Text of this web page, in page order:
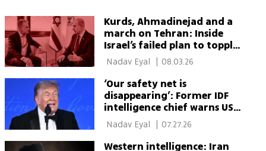
Kurds, Ahmadinejad and a
march on Tehran: Inside
Israel’s failed plan to topple
Iran’s regime08.03.26
‘Our safety net is
disappearing’: Former IDF
intelligence chief warns US
support is collapsing
| 07.27.26
Western intelligence: Iran